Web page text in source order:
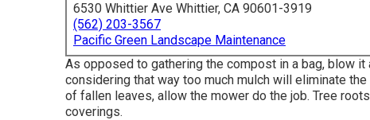
6530 Whittier Ave Whittier, CA 90601-3919
(562) 203-3567
Pacific Green Landscape Maintenance
As opposed to gathering the compost in a bag, blow
considering that way too much mulch will eliminate
of fallen leaves, allow the mower do the job. Tree
coverings.